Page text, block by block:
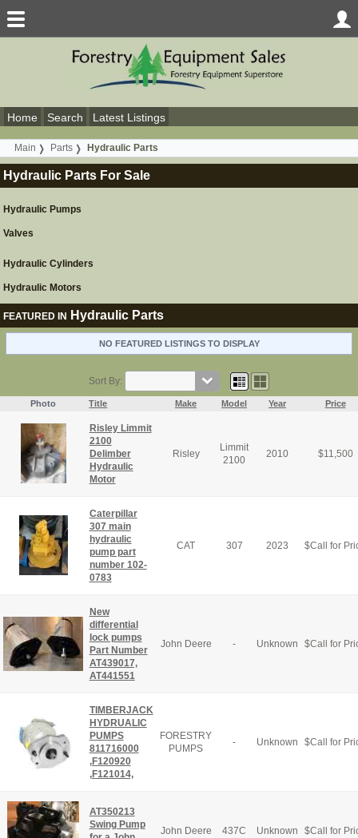
Home Search Latest Listings
Main Parts Hydraulic Parts
Hydraulic Parts For Sale
Hydraulic Pumps
Valves
Hydraulic Cylinders
Hydraulic Motors
FEATURED IN Hydraulic Parts
NO FEATURED LISTINGS TO DISPLAY
Sort By:
Photo Title Make Model Year Price
Risley Limmit
2100
Delimber
Hydraulic
Motor
Risley
Limmit
2100
2010 $11,500
Caterpillar
307 main
hydraulic
pump part
number 102-
0783
CAT 307 2023 $Call for
New
differential
lock pumps
Part Number
AT439017,
AT441551
John Deere - Unknown $Call for
TIMBERJACK
HYDRUALIC
PUMPS
811716000
,F120920
,F121014,
FORESTRY
PUMPS
- Unknown $Call for
AT350213
Swing Pump
John Deere 437C Unknown $Call for